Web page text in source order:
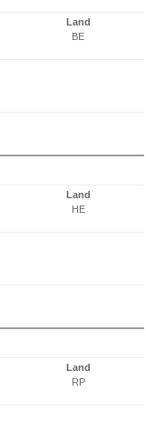
Land
BE
Land
HE
Land
RP